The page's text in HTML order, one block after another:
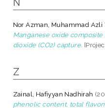
Nor Azman, Muhammad Azli
Manganese oxide
dioxide (CO2) capture.
Z
Zainal, Hafiyyan Nadhirah
phenolic content, total